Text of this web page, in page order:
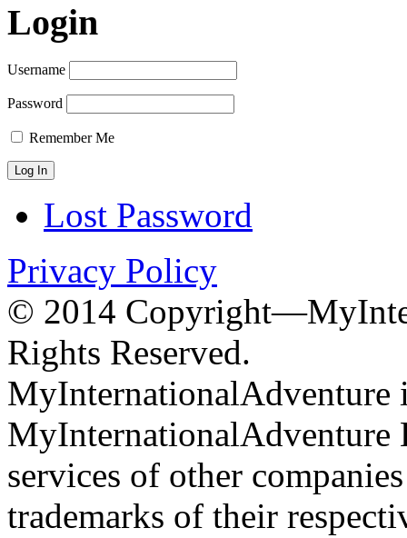
Login
Username
Password
Remember Me
Lost Password
Privacy Policy
© 2014
Rights Reserved.
MyInternationalAdventure
MyInternationalAdventure
services of other
trademarks of their